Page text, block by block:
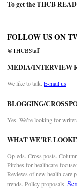
To get the THCB
FOLLOW US ON
@THCBStaff
MEDIA/INTERVIEW
We like to talk. E-mail us
BLOGGING/
Yes. We’re looking for
WHAT WE’RE
Op-eds. Cross posts.
Pitches for healthcare-
Reviews of new health care
trends. Policy proposals.